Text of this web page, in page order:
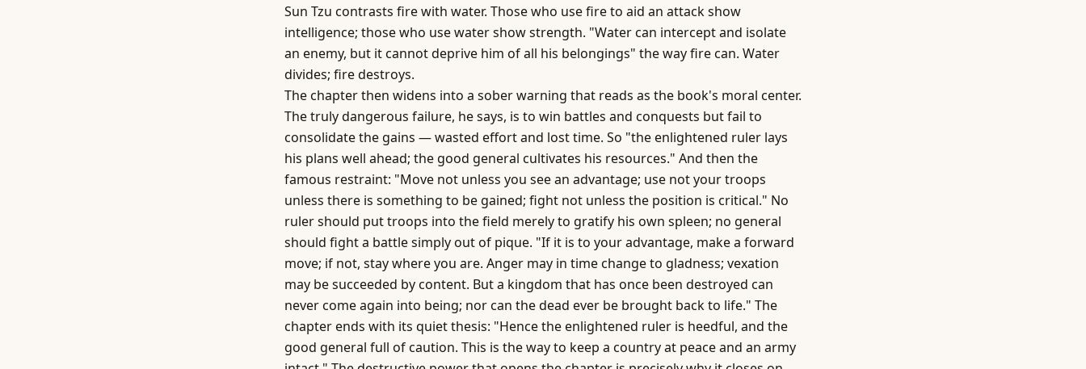
Sun Tzu contrasts fire with water. Those who use fire to aid an attack show
intelligence; those who use water show strength. "Water can intercept and isolate
an enemy, but it cannot deprive him of all his belongings" the way fire can. Water
divides; fire destroys.
The chapter then widens into a sober warning that reads as the book's moral center.
The truly dangerous failure, he says, is to win battles and conquests but fail to
consolidate the gains — wasted effort and lost time. So "the enlightened ruler lays
his plans well ahead; the good general cultivates his resources." And then the
famous restraint: "Move not unless you see an advantage; use not your troops
unless there is something to be gained; fight not unless the position is critical." No
ruler should put troops into the field merely to gratify his own spleen; no general
should fight a battle simply out of pique. "If it is to your advantage, make a forward
move; if not, stay where you are. Anger may in time change to gladness; vexation
may be succeeded by content. But a kingdom that has once been destroyed can
never come again into being; nor can the dead ever be brought back to life." The
chapter ends with its quiet thesis: "Hence the enlightened ruler is heedful, and the
good general full of caution. This is the way to keep a country at peace and an army